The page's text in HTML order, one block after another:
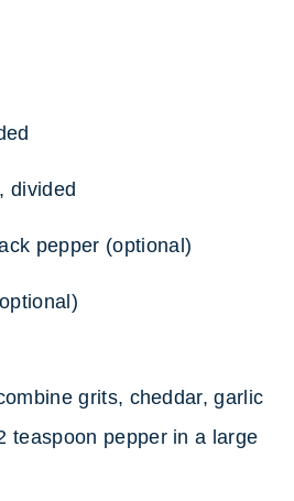
divided
pepper (optional)
grits, cheddar, garlic
teaspoon pepper in a large